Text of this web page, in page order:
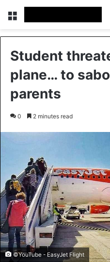
Menu
Student
plane… to
parents
0 2 minutes read
©YouTube - EasyJet Flight